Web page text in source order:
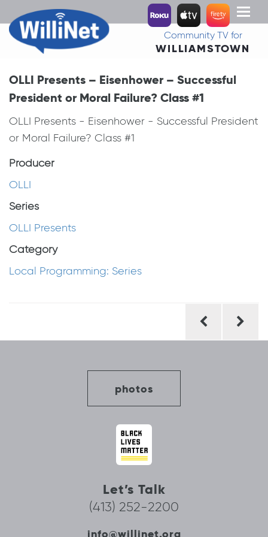
Toggle
Community TV for
WILLIAMSTOWN
OLLI Presents – Eisenhower – Successful
President or Moral Failure? Class #1
OLLI Presents - Eisenhower - Successful President
or Moral Failure? Class #1
Producer
OLLI
Series
OLLI Presents
Category
Local Programming: Series
photos
Let’s Talk
(413) 252-2200
info@willinet.org